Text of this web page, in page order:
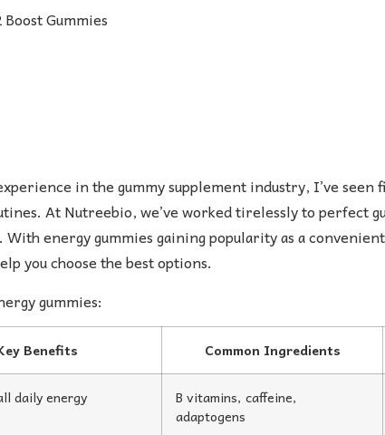
Gummies
in the gummy supplement industry, I’ve
At Nutreebio, we’ve worked tirelessly to perfect
energy gummies gaining popularity as a
you choose the best options.
gummies:
Benefits Common Ingredients
daily energy
B vitamins, caffeine,
adaptogens